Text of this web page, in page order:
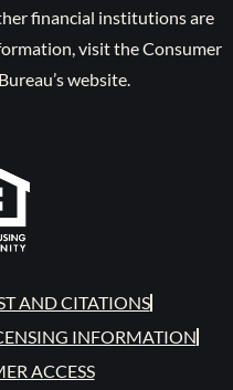
financial institutions are
visit the Consumer
website.
AND CITATIONS
INFORMATION
ACCESS